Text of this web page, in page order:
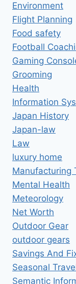
Environment
Flight Planning
Food safety
Football
Gaming
Grooming
Health
Information
Japan History
Japan-law
Law
luxury home
Manufacturing
Mental Health
Meteorology
Net Worth
Outdoor Gear
outdoor gears
Savings And
Seasonal
Semantic